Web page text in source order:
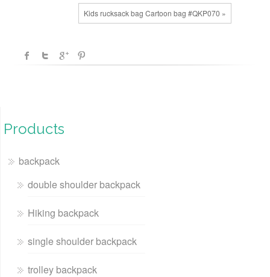
Kids rucksack bag Cartoon bag #QKP070 »
Products
backpack
double shoulder backpack
Hiking backpack
single shoulder backpack
trolley backpack